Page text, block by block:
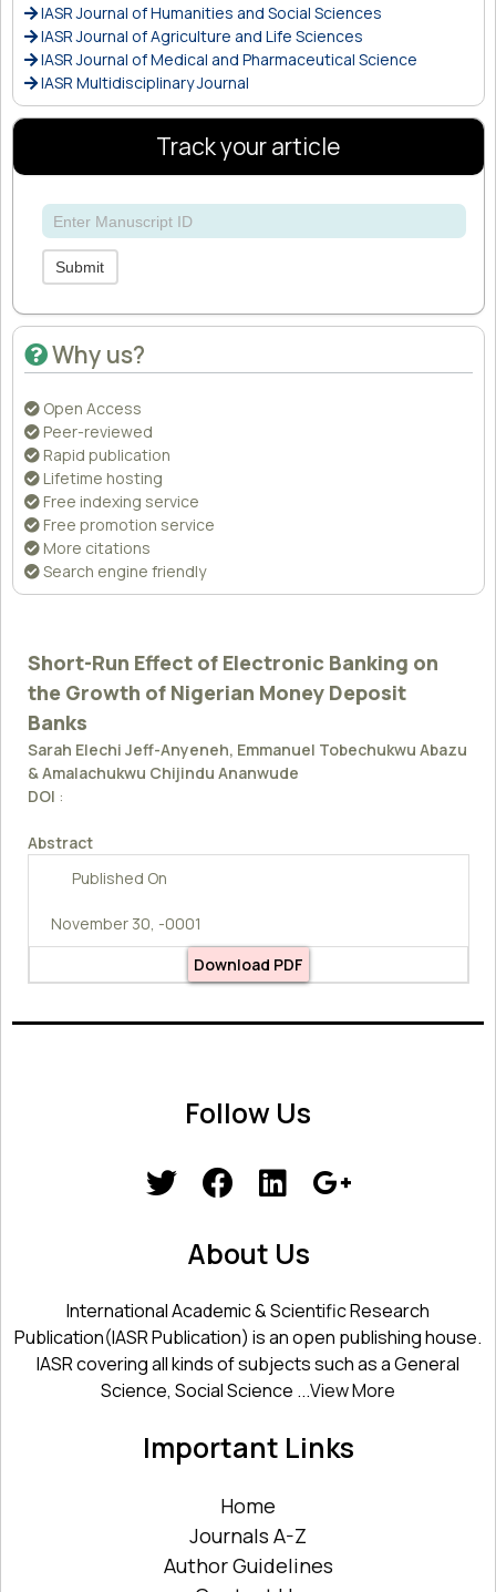
IASR Journal of Humanities and Social Sciences
IASR Journal of Agriculture and Life Sciences
IASR Journal of Medical and Pharmaceutical Science
IASR Multidisciplinary Journal
Track your article
Submit
Why us?
Open Access
Peer-reviewed
Rapid publication
Lifetime hosting
Free indexing service
Free promotion service
More citations
Search engine friendly
Short-Run Effect of Electronic Banking on
the Growth of Nigerian Money Deposit
Banks
Sarah Elechi Jeff-Anyeneh, Emmanuel Tobechukwu Abazu
& Amalachukwu Chijindu Ananwude
DOI :
Abstract
Published On
November 30, -0001
Download PDF
Follow Us
About Us
International Academic & Scientific Research
Publication(IASR Publication) is an open publishing house.
IASR covering all kinds of subjects such as a General
Science, Social Science ...View More
Important Links
Home
Journals A-Z
Author Guidelines